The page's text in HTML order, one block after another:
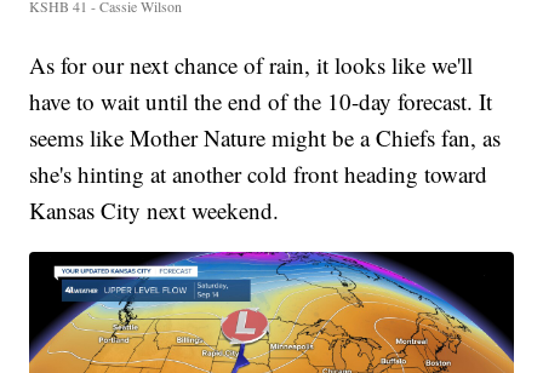
KSHB 41 - Cassie Wilson
As for our next chance of rain, it looks like we'll
have to wait until the end of the 10-day forecast. It
seems like Mother Nature might be a Chiefs fan, as
she's hinting at another cold front heading toward
Kansas City next weekend.